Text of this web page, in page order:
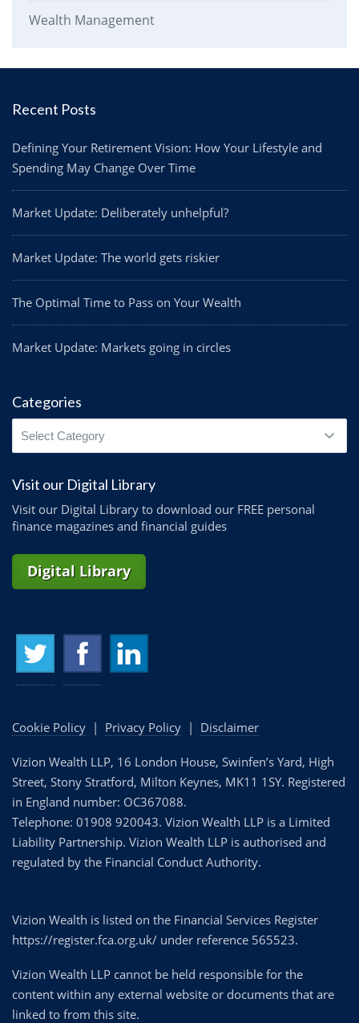
Wealth Management
Recent Posts
Defining Your Retirement Vision: How Your Lifestyle and
Spending May Change Over Time
Market Update: Deliberately unhelpful?
Market Update: The world gets riskier
The Optimal Time to Pass on Your Wealth
Market Update: Markets going in circles
Categories
Categories
Visit our Digital Library
Visit our Digital Library to download our FREE personal
finance magazines and financial guides
Digital Library
Cookie Policy | Privacy Policy | Disclaimer
Vizion Wealth LLP, 16 London House, Swinfen’s Yard, High
Street, Stony Stratford, Milton Keynes, MK11 1SY. Registered
in England number: OC367088.
Telephone: 01908 920043. Vizion Wealth LLP is a Limited
Liability Partnership. Vizion Wealth LLP is authorised and
regulated by the Financial Conduct Authority.
Vizion Wealth is listed on the Financial Services Register
https://register.fca.org.uk/ under reference 565523.
Vizion Wealth LLP cannot be held responsible for the
content within any external website or documents that are
linked to from this site.